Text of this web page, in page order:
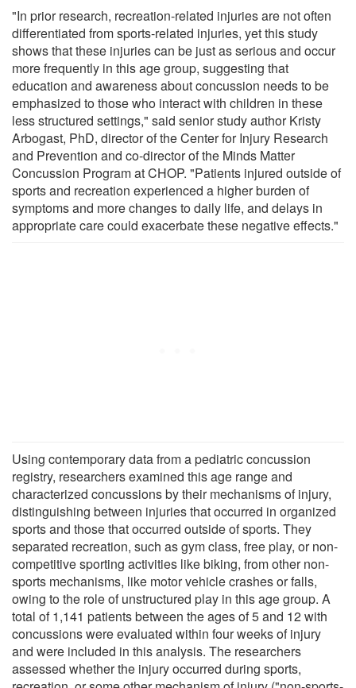
"In prior research, recreation-related injuries are not often
differentiated from sports-related injuries, yet this study
shows that these injuries can be just as serious and occur
more frequently in this age group, suggesting that
education and awareness about concussion needs to be
emphasized to those who interact with children in these
less structured settings," said senior study author Kristy
Arbogast, PhD, director of the Center for Injury Research
and Prevention and co-director of the Minds Matter
Concussion Program at CHOP. "Patients injured outside of
sports and recreation experienced a higher burden of
symptoms and more changes to daily life, and delays in
appropriate care could exacerbate these negative effects."
Using contemporary data from a pediatric concussion
registry, researchers examined this age range and
characterized concussions by their mechanisms of injury,
distinguishing between injuries that occurred in organized
sports and those that occurred outside of sports. They
separated recreation, such as gym class, free play, or non-
competitive sporting activities like biking, from other non-
sports mechanisms, like motor vehicle crashes or falls,
owing to the role of unstructured play in this age group. A
total of 1,141 patients between the ages of 5 and 12 with
concussions were evaluated within four weeks of injury
and were included in this analysis. The researchers
assessed whether the injury occurred during sports,